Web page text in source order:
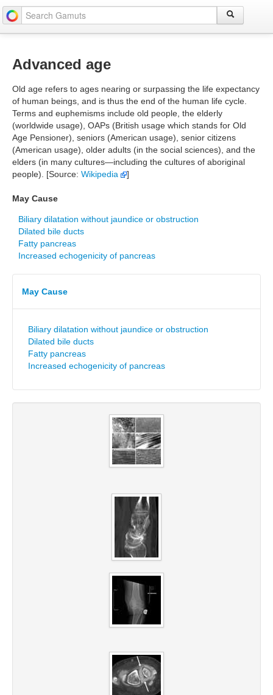
Advanced age
Old age refers to ages nearing or surpassing the life expectancy
of human beings, and is thus the end of the human life cycle.
Terms and euphemisms include old people, the elderly
(worldwide usage), OAPs (British usage which stands for Old
Age Pensioner), seniors (American usage), senior citizens
(American usage), older adults (in the social sciences), and the
elders (in many cultures—including the cultures of aboriginal
people). [Source: Wikipedia ]
May Cause
Biliary dilatation without jaundice or obstruction
Dilated bile ducts
Fatty pancreas
Increased echogenicity of pancreas
May Cause
Biliary dilatation without jaundice or obstruction
Dilated bile ducts
Fatty pancreas
Increased echogenicity of pancreas